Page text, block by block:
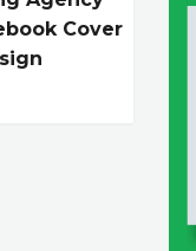
Cover